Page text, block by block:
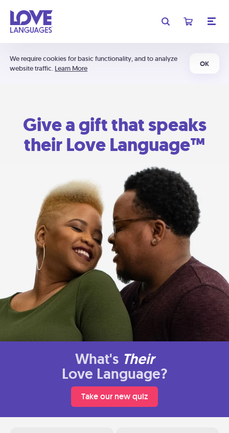
We require cookies for basic functionality, and to analyze
website traffic. Learn More
OK
Give a gift that speaks
their Love Language™
What's Their
Love Language?
Take our new quiz